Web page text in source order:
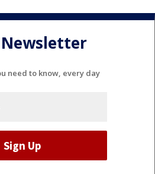
need to know, every day